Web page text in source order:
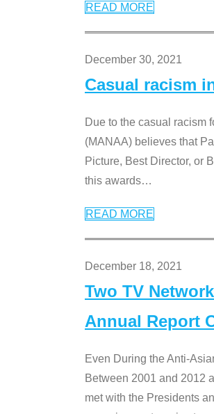
READ MORE
December 30, 2021
Casual racism
Due to the casual racism
(MANAA) believes that
Picture, Best Director, or
this awards…
READ MORE
December 18, 2021
Two TV
Annual Report
Even During the Anti-
Between 2001 and 2012
met with the Presidents